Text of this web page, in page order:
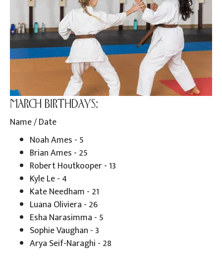
MARCH BIRTHDAYS:
Name / Date
Noah Ames - 5
Brian Ames - 25
Robert Houtkooper - 13
Kyle Le - 4
Kate Needham - 21
Luana Oliviera - 26
Esha Narasimma - 5
Sophie Vaughan - 3
Arya Seif-Naraghi - 28